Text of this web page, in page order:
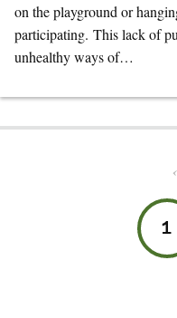
on the playground or
participating. This lack of
unhealthy ways of…
1